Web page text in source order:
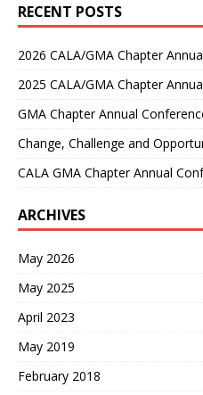
RECENT POSTS
2026 CALA/GMA Chapter
2025 CALA/GMA Chapter
GMA Chapter Annual
Change, Challenge and
CALA GMA Chapter Annual
ARCHIVES
May 2026
May 2025
April 2023
May 2019
February 2018